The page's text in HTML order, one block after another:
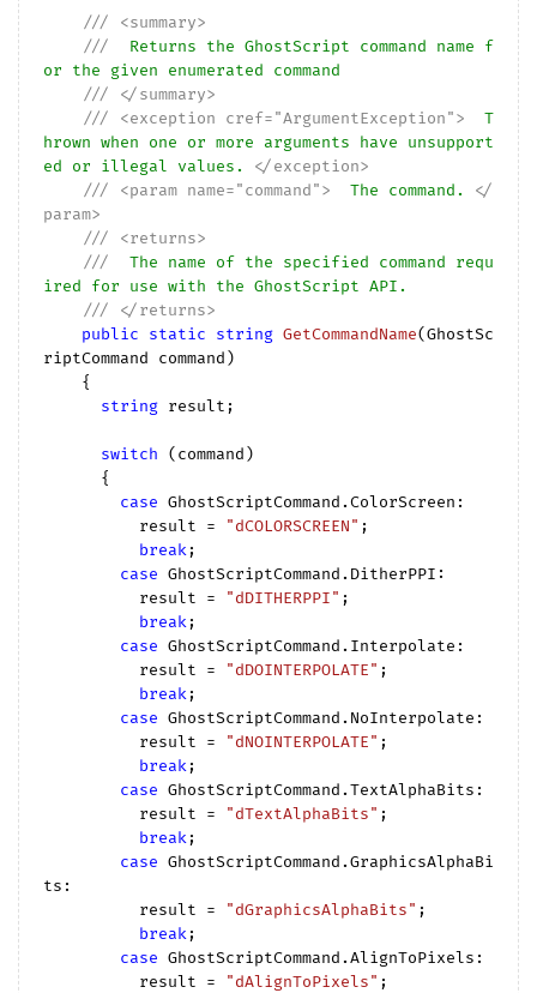
///
<summary>
///
  Returns the GhostScript command name f
or the given enumerated command
///
</summary>
///
<exception cref="ArgumentException">
  T
hrown when one or more arguments have unsupport
ed or illegal values. </exception>
///
<param name="command">
  The command.
</
param>
///
<returns>
///
  The name of the specified command requ
ired for use with the GhostScript API.
///
</returns>
public
static string GetCommandName(GhostSc
riptCommand command )
{
string result;
switch (command)
case GhostScriptCommand.ColorScreen:
          result =
"dCOLORSCREEN" ;
break;
case GhostScriptCommand.DitherPPI:
          result =
"dDITHERPPI" ;
break;
case GhostScriptCommand.Interpolate:
          result =
"dDOINTERPOLATE" ;
break;
case GhostScriptCommand.NoInterpolate:
          result =
"dNOINTERPOLATE" ;
break;
case GhostScriptCommand.TextAlphaBits:
          result =
"dTextAlphaBits" ;
break;
case GhostScriptCommand.GraphicsAlphaBi
ts:
          result =
"dGraphicsAlphaBits" ;
break;
case GhostScriptCommand.AlignToPixels:
          result =
"dAlignToPixels" ;